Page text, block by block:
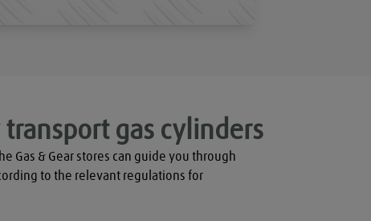
transport gas cylinders
Gas & Gear stores can guide you through
to the relevant regulations for